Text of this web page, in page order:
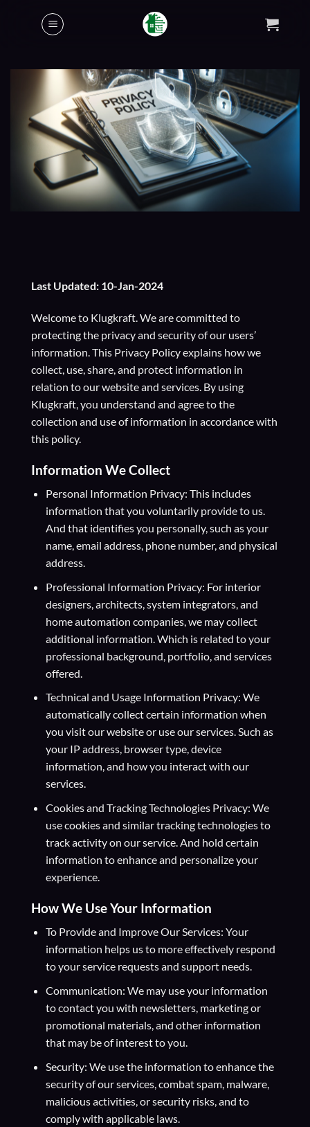
Last Updated: 10-Jan-2024
Welcome to Klugkraft. We are committed to
protecting the privacy and security of our users’
information. This Privacy Policy explains how we
collect, use, share, and protect information in
relation to our website and services. By using
Klugkraft, you understand and agree to the
collection and use of information in accordance with
this policy.
Information We Collect
Personal Information Privacy: This includes
information that you voluntarily provide to us.
And that identifies you personally, such as your
name, email address, phone number, and physical
address.
Professional Information Privacy: For interior
designers, architects, system integrators, and
home automation companies, we may collect
additional information. Which is related to your
professional background, portfolio, and services
offered.
Technical and Usage Information Privacy: We
automatically collect certain information when
you visit our website or use our services. Such as
your IP address, browser type, device
information, and how you interact with our
services.
Cookies and Tracking Technologies Privacy: We
use cookies and similar tracking technologies to
track activity on our service. And hold certain
information to enhance and personalize your
experience.
How We Use Your Information
To Provide and Improve Our Services: Your
information helps us to more effectively respond
to your service requests and support needs.
Communication: We may use your information
to contact you with newsletters, marketing or
promotional materials, and other information
that may be of interest to you.
Security: We use the information to enhance the
security of our services, combat spam, malware,
malicious activities, or security risks, and to
comply with applicable laws.